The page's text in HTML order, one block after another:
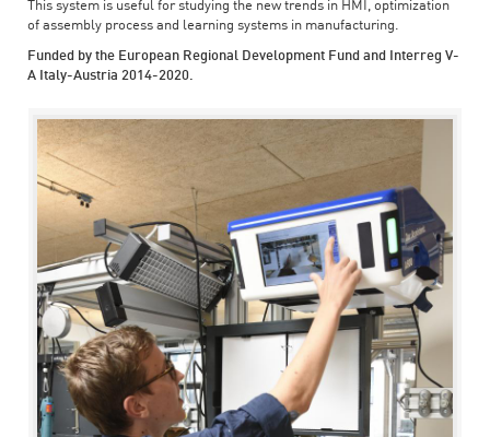
This system is useful for studying the new trends in HMI, optimization
of assembly process and learning systems in manufacturing.
Funded by the European Regional Development Fund and Interreg V-
A Italy-Austria 2014-2020.